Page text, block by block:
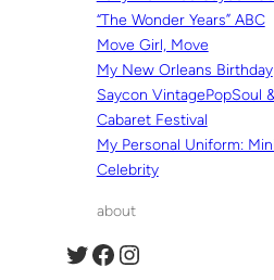
“The Wonder Years” ABC
Move Girl, Move
My New Orleans Birthday
Saycon VintagePopSoul
Cabaret Festival
My Personal Uniform:
Celebrity
about
Twitter Facebook Instagram